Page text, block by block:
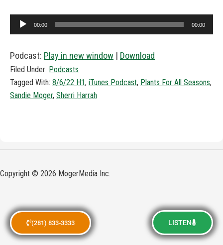
(281) 833-3333 LISTEN
Audio
Player
00:00 00:00
Podcast: Play in new window | Download
Filed Under: Podcasts
Tagged With: 8/6/22 H1, iTunes Podcast, Plants For All Seasons,
Sandie Moger, Sherri Harrah
Copyright © 2026 MogerMedia Inc.